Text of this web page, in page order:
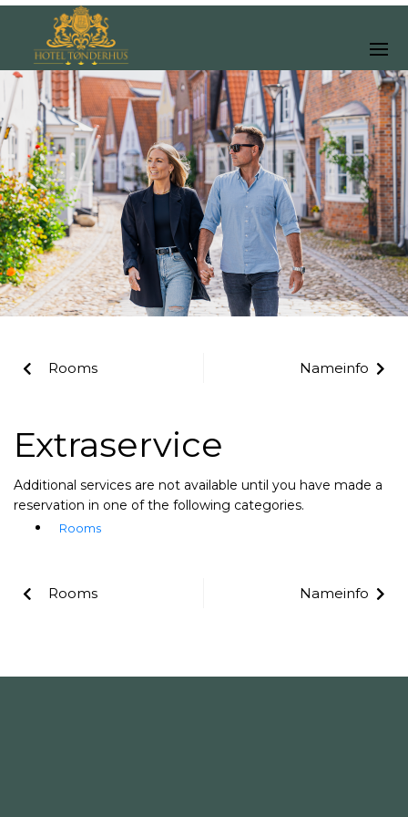
Rooms Nameinfo
Extraservice
Additional services are not available until you have made a
reservation in one of the following categories.
Rooms
Rooms Nameinfo